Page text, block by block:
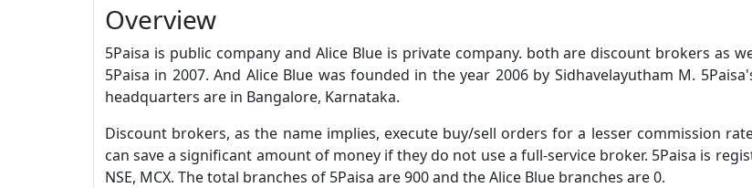
Overview
5Paisa is public company and Alice Blue is private company. both are discount brokers as
5Paisa in 2007. And Alice Blue was founded in the year 2006 by Sidhavelayutham M.
headquarters are in Bangalore, Karnataka.
Discount brokers, as the name implies, execute buy/sell orders for a lesser commission
can save a significant amount of money if they do not use a full-service broker. 5Paisa is
NSE, MCX. The total branches of 5Paisa are 900 and the Alice Blue branches are 0.